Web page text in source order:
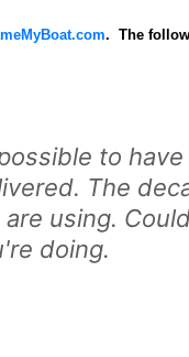
. The
to
The
using.
doing.